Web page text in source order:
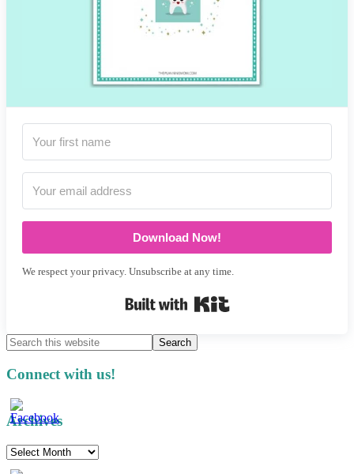
Download Now!
We respect your privacy. Unsubscribe at any time.
Search
this
website
Connect with us!
Archives
Archives